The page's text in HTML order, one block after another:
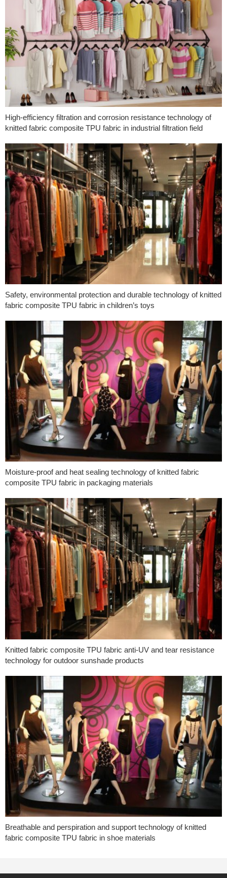
High-efficiency filtration and corrosion resistance technology of
knitted fabric composite TPU fabric in industrial filtration field
Safety, environmental protection and durable technology of knitted
fabric composite TPU fabric in children’s toys
Moisture-proof and heat sealing technology of knitted fabric
composite TPU fabric in packaging materials
Knitted fabric composite TPU fabric anti-UV and tear resistance
technology for outdoor sunshade products
Breathable and perspiration and support technology of knitted
fabric composite TPU fabric in shoe materials